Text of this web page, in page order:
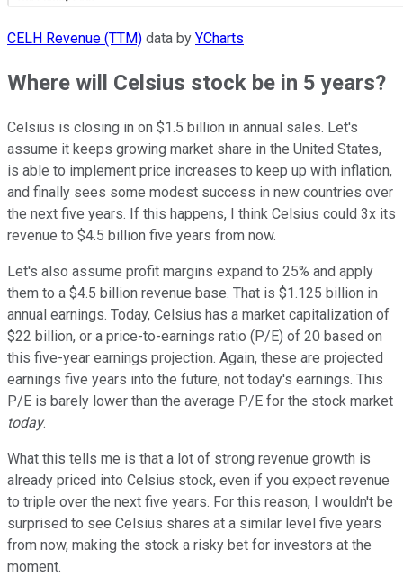
CELH Revenue (TTM) data by YCharts
Where will Celsius stock be in 5 years?
Celsius is closing in on $1.5 billion in annual sales. Let's
assume it keeps growing market share in the United States,
is able to implement price increases to keep up with inflation,
and finally sees some modest success in new countries over
the next five years. If this happens, I think Celsius could 3x its
revenue to $4.5 billion five years from now.
Let's also assume profit margins expand to 25% and apply
them to a $4.5 billion revenue base. That is $1.125 billion in
annual earnings. Today, Celsius has a market capitalization of
$22 billion, or a price-to-earnings ratio (P/E) of 20 based on
this five-year earnings projection. Again, these are projected
earnings five years into the future, not today's earnings. This
P/E is barely lower than the average P/E for the stock market
today.
What this tells me is that a lot of strong revenue growth is
already priced into Celsius stock, even if you expect revenue
to triple over the next five years. For this reason, I wouldn't be
surprised to see Celsius shares at a similar level five years
from now, making the stock a risky bet for investors at the
moment.